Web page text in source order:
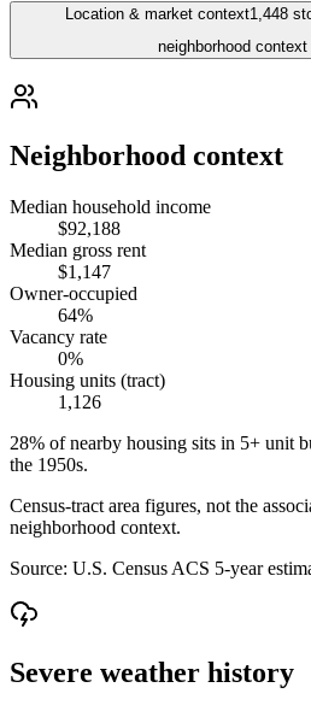
Location & market context1,448
neighborhood
Neighborhood context
Median household income
$92,188
Median gross rent
$1,147
Owner-occupied
64%
Vacancy rate
0%
Housing units (tract)
1,126
28% of nearby housing sits in 5+ unit
the 1950s.
Census-tract area figures, not the
neighborhood context.
Source: U.S. Census ACS 5-year
Severe weather history